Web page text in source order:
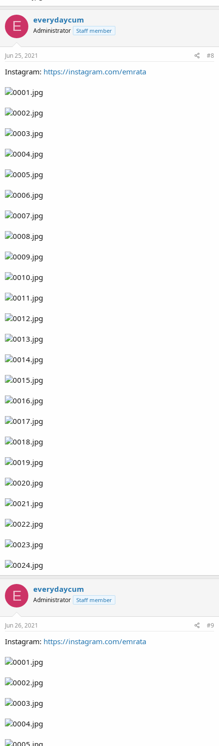
E everydaycum
Administrator Staff member
Jun 25, 2021 #8
Instagram: https://instagram.com/emrata
E everydaycum
Administrator Staff member
Jun 26, 2021 #9
Instagram: https://instagram.com/emrata